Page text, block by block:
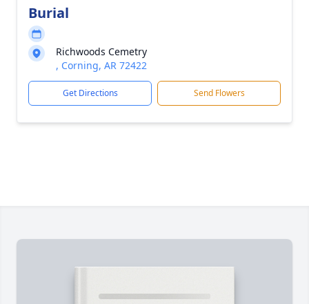
Burial
Richwoods Cemetry
, Corning, AR 72422
Get Directions Send Flowers